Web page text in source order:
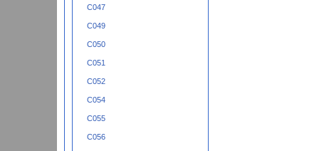
C047
C049
C050
C051
C052
C054
C055
C056